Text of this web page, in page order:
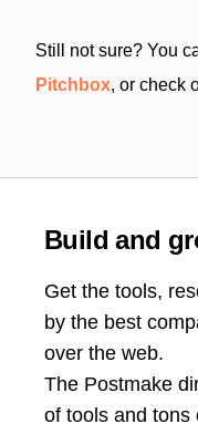
Still not sure? You
Pitchbox, or check
Build and
Get the tools,
by the best
over the web.
The Postmake
of tools and tons